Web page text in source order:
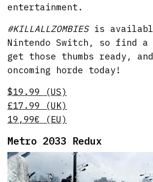
entertainment.
#KILLALLZOMBIESis
Nintendo Switch, so find
get those thumbs ready,
oncoming horde today!
$19.99 (US)
£17.99 (UK)
19,99€ (EU)
Metro 2033 Redux